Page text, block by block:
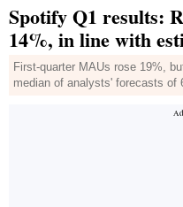
Spotify Q1 results:
14%, in line with
First-quarter MAUs rose 19%,
median of analysts' forecasts of